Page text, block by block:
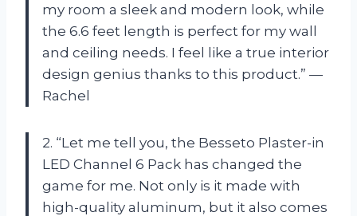
my room a sleek and modern look, while
the 6.6 feet length is perfect for my wall
and ceiling needs. I feel like a true interior
design genius thanks to this product.” —
Rachel
2. “Let me tell you, the Besseto Plaster-in
LED Channel 6 Pack has changed the
game for me. Not only is it made with
high-quality aluminum, but it also comes